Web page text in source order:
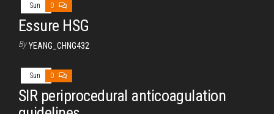
Sun 0
Essure HSG
By YEANG_CHNG432
Sun 0
SIR periprocedural anticoagulation